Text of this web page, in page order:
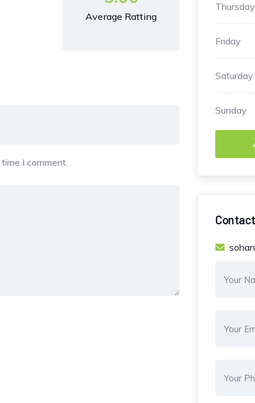
Average Ratting
I comment.
Thursday
Friday
Saturday
Sunday